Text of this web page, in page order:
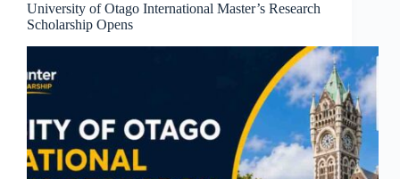
University of Otago International Master’s Research
Scholarship Opens